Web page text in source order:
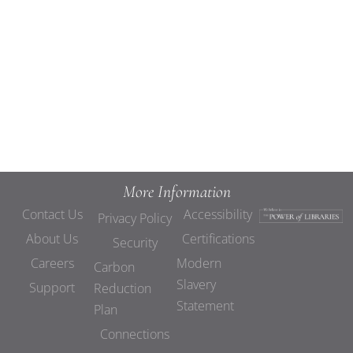
More Information
Contact Us
About Us
Careers
Support
Privacy Policy
Security
Carbon
Reduction
Plan
Connections
Accessibility
Certifications
Modern
Slavery
Statement